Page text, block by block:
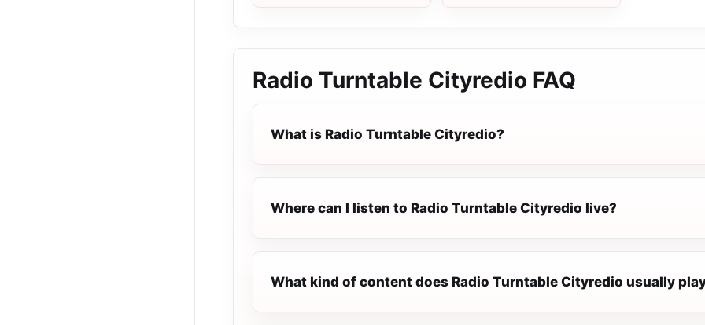
Radio Turntable Cityredio FAQ
What is Radio Turntable Cityredio?
Where can I listen to Radio Turntable Cityredio live?
What kind of content does Radio Turntable Cityredio usually